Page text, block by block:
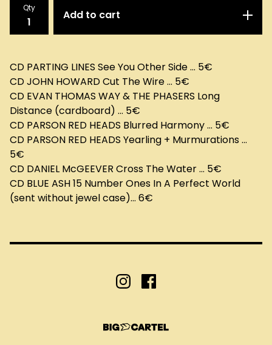
Qty
Add to cart
CD PARTING LINES See You Other Side ... 5€
CD JOHN HOWARD Cut The Wire ... 5€
CD EVAN THOMAS WAY & THE PHASERS Long
Distance (cardboard) ... 5€
CD PARSON RED HEADS Blurred Harmony ... 5€
CD PARSON RED HEADS Yearling + Murmurations ...
5€
CD DANIEL McGEEVER Cross The Water ... 5€
CD BLUE ASH 15 Number Ones In A Perfect World
(sent without jewel case)... 6€